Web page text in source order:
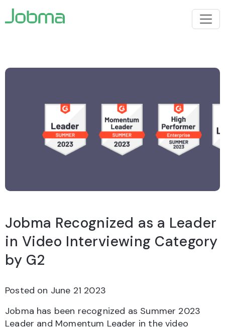
Jobma Recognized as a Leader
in Video Interviewing Category
by G2
Posted on June 21 2023
Jobma has been recognized as Summer 2023
Leader and Momentum Leader in the video